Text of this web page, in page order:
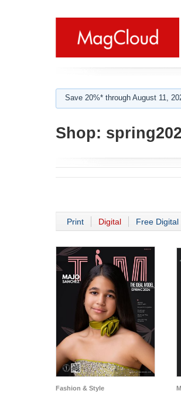
Save 20%* through August 11,
Shop:
Print Digital Free Digital
Fashion & Style